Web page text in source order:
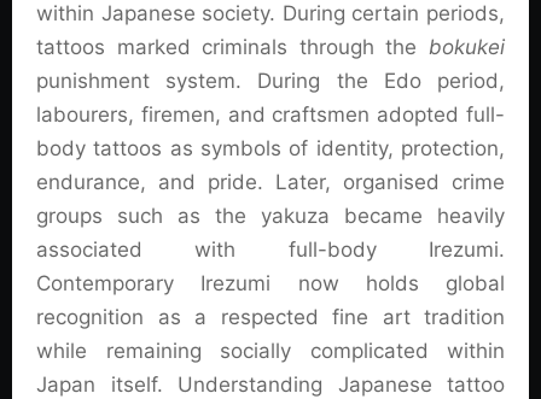
within Japanese society. During certain periods,
tattoos marked criminals through the bokukei
punishment system. During the Edo period,
labourers, firemen, and craftsmen adopted full-
body tattoos as symbols of identity, protection,
endurance, and pride. Later, organised crime
groups such as the yakuza became heavily
associated with full-body Irezumi.
Contemporary Irezumi now holds global
recognition as a respected fine art tradition
while remaining socially complicated within
Japan itself. Understanding Japanese tattoo